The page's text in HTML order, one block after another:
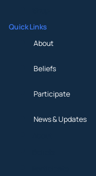
Quick Links
About
Beliefs
Participate
News & Updates